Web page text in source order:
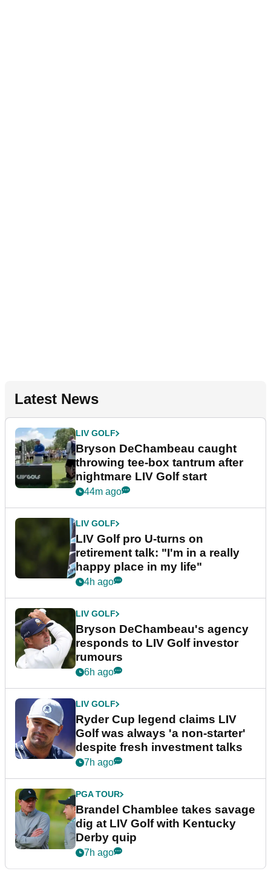
Latest News
LIV GOLF
Bryson DeChambeau caught
throwing tee-box tantrum after
nightmare LIV Golf start
44m ago
LIV GOLF
LIV Golf pro U-turns on
retirement talk: "I'm in a really
happy place in my life"
4h ago
LIV GOLF
Bryson DeChambeau's agency
responds to LIV Golf investor
rumours
6h ago
LIV GOLF
Ryder Cup legend claims LIV
Golf was always 'a non-starter'
despite fresh investment talks
7h ago
PGA TOUR
Brandel Chamblee takes savage
dig at LIV Golf with Kentucky
Derby quip
7h ago